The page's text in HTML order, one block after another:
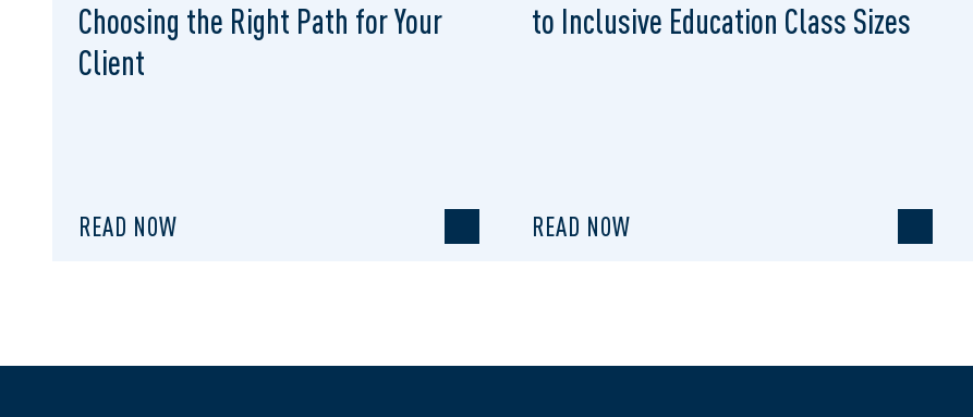
Choosing the Right Path for Your
Client
READ NOW
to Inclusive Education Class Sizes
READ NOW